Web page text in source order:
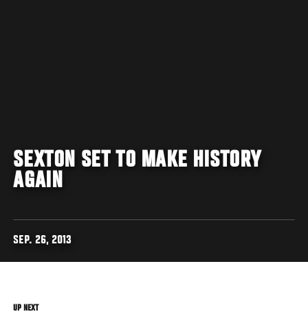
SEXTON SET TO MAKE HISTORY
AGAIN
SEP. 26, 2013
UP NEXT